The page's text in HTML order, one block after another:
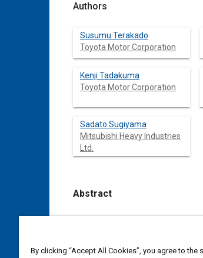
Authors
Susumu Terakado
Toyota Motor Corporation
Kenji Tadakuma
Toyota Motor Corporation
Sadato Sugiyama
Mitsubishi Heavy Industries
Ltd.
Abstract
With advancement of
improved. On the other hand,
comparatively few studies into
By clicking “Accept All Cookies”, you agree to